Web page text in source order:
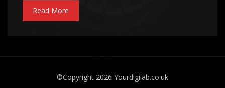
Read More
©Copyright 2026 Yourdigilab.co.uk